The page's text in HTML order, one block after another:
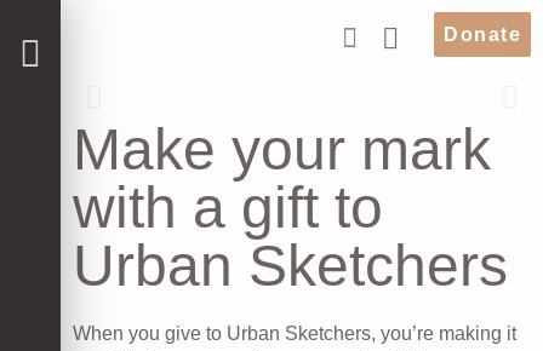
Donate
Make your mark
with a gift to
Urban Sketchers
When you give to Urban Sketchers, you’re making it